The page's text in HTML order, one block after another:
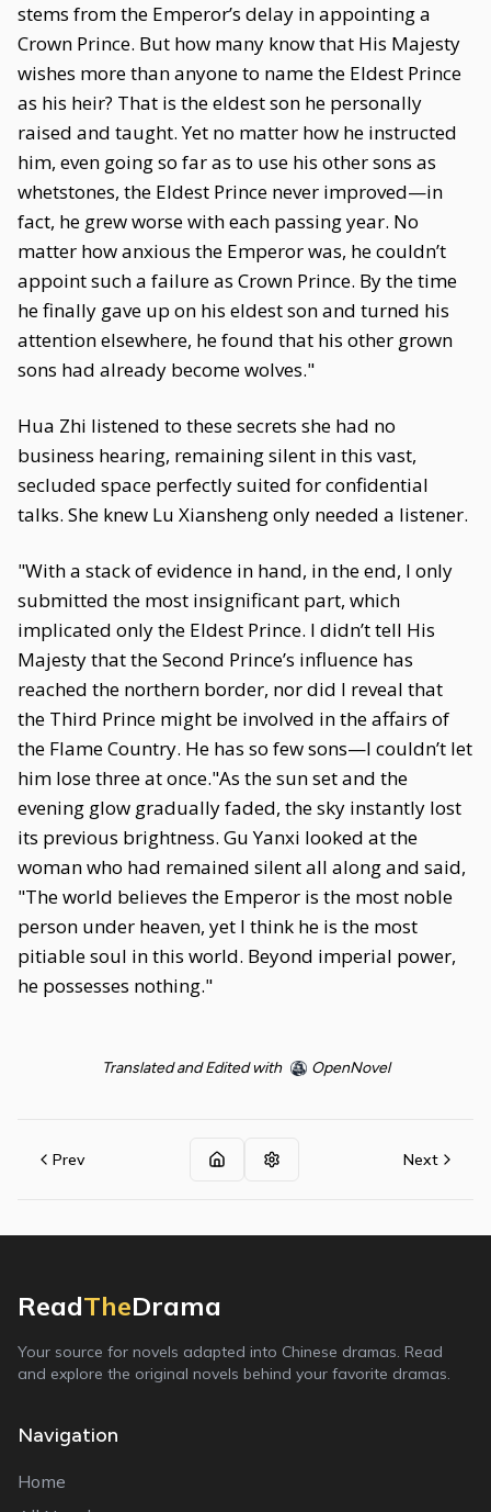
stems from the Emperor’s delay in appointing a
Crown Prince. But how many know that His Majesty
wishes more than anyone to name the Eldest Prince
as his heir? That is the eldest son he personally
raised and taught. Yet no matter how he instructed
him, even going so far as to use his other sons as
whetstones, the Eldest Prince never improved—in
fact, he grew worse with each passing year. No
matter how anxious the Emperor was, he couldn’t
appoint such a failure as Crown Prince. By the time
he finally gave up on his eldest son and turned his
attention elsewhere, he found that his other grown
sons had already become wolves."
Hua Zhi listened to these secrets she had no
business hearing, remaining silent in this vast,
secluded space perfectly suited for confidential
talks. She knew Lu Xiansheng only needed a listener.
"With a stack of evidence in hand, in the end, I only
submitted the most insignificant part, which
implicated only the Eldest Prince. I didn’t tell His
Majesty that the Second Prince’s influence has
reached the northern border, nor did I reveal that
the Third Prince might be involved in the affairs of
the Flame Country. He has so few sons—I couldn’t let
him lose three at once."As the sun set and the
evening glow gradually faded, the sky instantly lost
its previous brightness. Gu Yanxi looked at the
woman who had remained silent all along and said,
"The world believes the Emperor is the most noble
person under heaven, yet I think he is the most
pitiable soul in this world. Beyond imperial power,
he possesses nothing."
Translated and Edited with OpenNovel
Prev Next
ReadTheDrama
Your source for novels adapted into Chinese dramas. Read
and explore the original novels behind your favorite dramas.
Navigation
Home